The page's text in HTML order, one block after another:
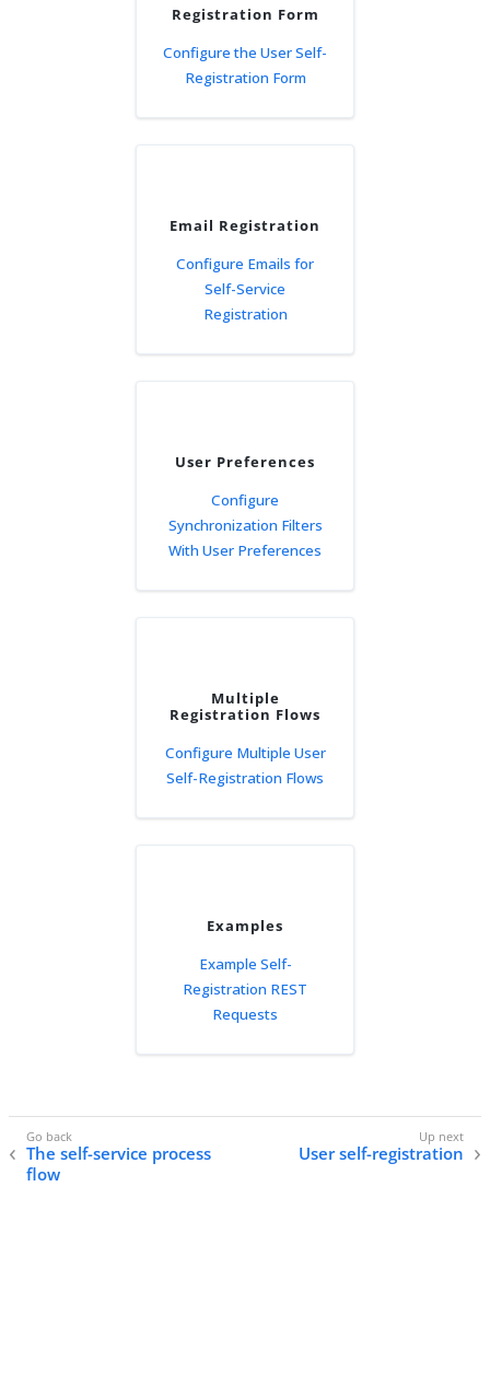
Registration Form
Configure the User Self-
Registration Form
Email Registration
Configure Emails for
Self-Service
Registration
User Preferences
Configure
Synchronization Filters
With User Preferences
Multiple
Registration Flows
Configure Multiple User
Self-Registration Flows
Examples
Example Self-
Registration REST
Requests
The self-service process
flow
User self-registration